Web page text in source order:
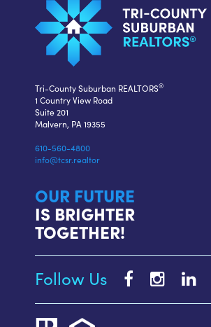
Tri-County Suburban REALTORS®
1 Country View Road
Suite 201
Malvern, PA 19355
610-560-4800
info@tcsr.realtor
OUR FUTURE
IS BRIGHTER
TOGETHER!
Follow Us
County
County
County
County